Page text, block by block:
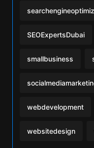
SEOExpertsDubai
smallbusiness
webdevelopment
websitedesign